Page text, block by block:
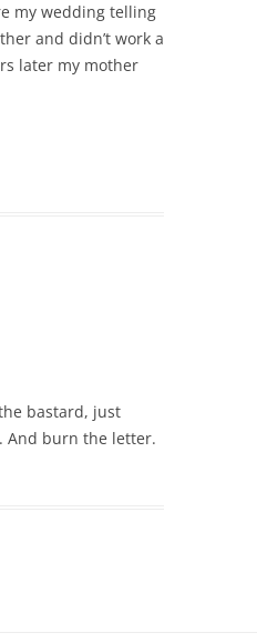
my wedding telling
and didn’t work a
later my mother
bastard, just
And burn the letter.